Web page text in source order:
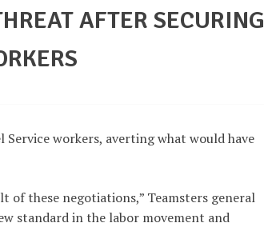
AFTER SECURING
Service workers, averting what would have
of these negotiations,” Teamsters general
standard in the labor movement and